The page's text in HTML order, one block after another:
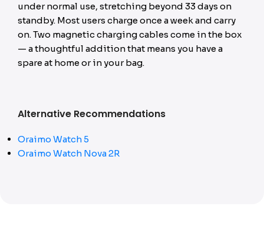
under normal use, stretching beyond 33 days on
standby. Most users charge once a week and carry
on. Two magnetic charging cables come in the box
— a thoughtful addition that means you have a
spare at home or in your bag.
Alternative Recommendations
Oraimo Watch 5
Oraimo Watch Nova 2R